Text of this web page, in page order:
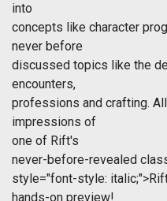
into
concepts like character
never before
discussed topics like the
encounters,
professions and crafting.
impressions of
one of Rift's
never-before-revealed
style="font-style:
hands-on preview!